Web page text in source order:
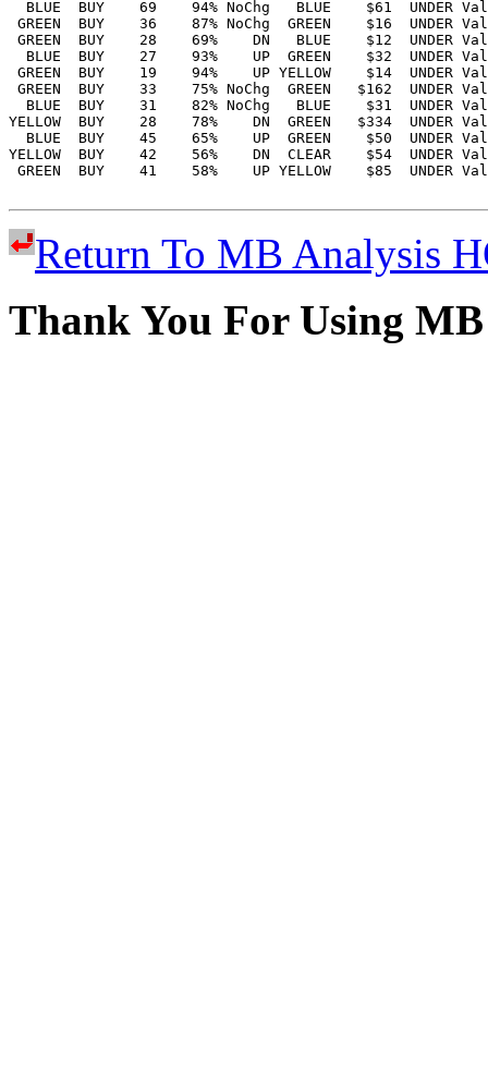
Return To MB Analysis
Thank You For Using